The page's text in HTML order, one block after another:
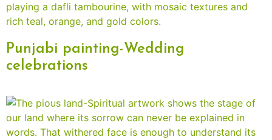
Punjabi painting-Wedding
celebrations